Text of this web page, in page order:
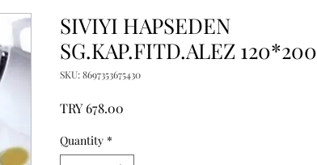
SIVIYI HAPSEDEN
SG.KAP.FITD.ALEZ 120*200
SKU: 8697353675430
TRY 678.00
Quantity *